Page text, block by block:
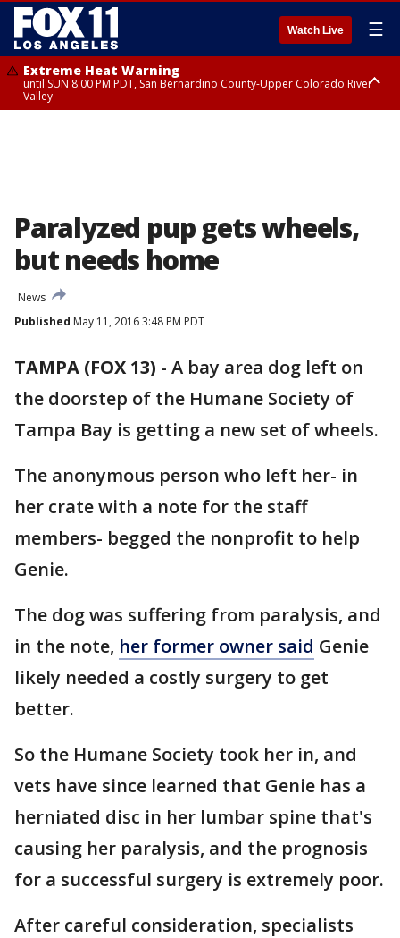
Watch Live ☰
Extreme Heat Warning
until SUN 8:00 PM PDT, San Bernardino County-Upper Colorado River
Valley
Paralyzed pup gets wheels,
but needs home
News
Published May 11, 2016 3:48 PM PDT
TAMPA (FOX 13) - A bay area dog left on
the doorstep of the Humane Society of
Tampa Bay is getting a new set of wheels.
The anonymous person who left her- in
her crate with a note for the staff
members- begged the nonprofit to help
Genie.
The dog was suffering from paralysis, and
in the note, her former owner said Genie
likely needed a costly surgery to get
better.
So the Humane Society took her in, and
vets have since learned that Genie has a
herniated disc in her lumbar spine that's
causing her paralysis, and the prognosis
for a successful surgery is extremely poor.
After careful consideration, specialists